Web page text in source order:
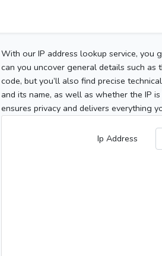
With our IP address lookup service, you
can you uncover general details such as
code, but you’ll also find precise
and its name, as well as whether the IP
ensures privacy and delivers everything
Ip Address